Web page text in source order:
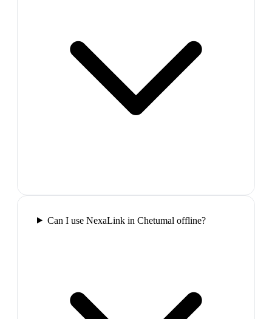
Can I use NexaLink in Chetumal offline?